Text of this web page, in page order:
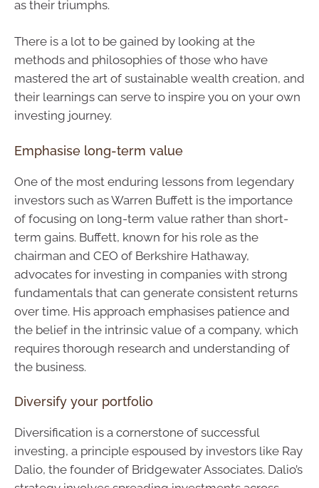
as their triumphs.
There is a lot to be gained by looking at the
methods and philosophies of those who have
mastered the art of sustainable wealth creation, and
their learnings can serve to inspire you on your own
investing journey.
Emphasise long-term value
One of the most enduring lessons from legendary
investors such as Warren Buffett is the importance
of focusing on long-term value rather than short-
term gains. Buffett, known for his role as the
chairman and CEO of Berkshire Hathaway,
advocates for investing in companies with strong
fundamentals that can generate consistent returns
over time. His approach emphasises patience and
the belief in the intrinsic value of a company, which
requires thorough research and understanding of
the business.
Diversify your portfolio
Diversification is a cornerstone of successful
investing, a principle espoused by investors like Ray
Dalio, the founder of Bridgewater Associates. Dalio’s